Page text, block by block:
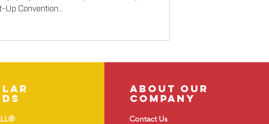
Up Convention...
about our
company
Contact Us